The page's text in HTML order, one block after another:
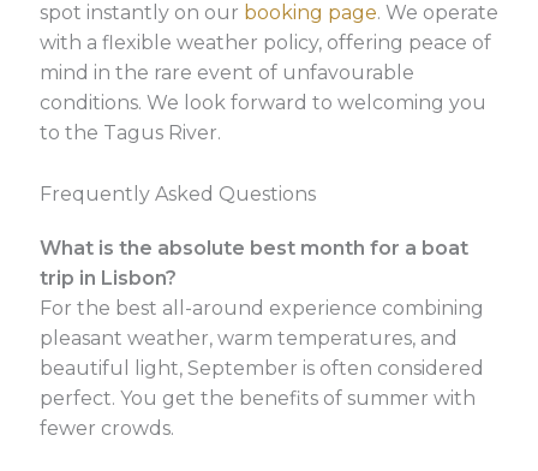
spot instantly on our booking page. We operate
with a flexible weather policy, offering peace of
mind in the rare event of unfavourable
conditions. We look forward to welcoming you
to the Tagus River.
Frequently Asked Questions
What is the absolute best month for a boat
trip in Lisbon?
For the best all-around experience combining
pleasant weather, warm temperatures, and
beautiful light, September is often considered
perfect. You get the benefits of summer with
fewer crowds.